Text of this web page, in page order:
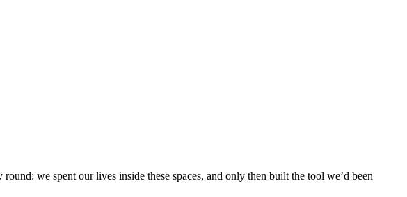
we spent our lives inside these spaces, and only then built the tool we’d been